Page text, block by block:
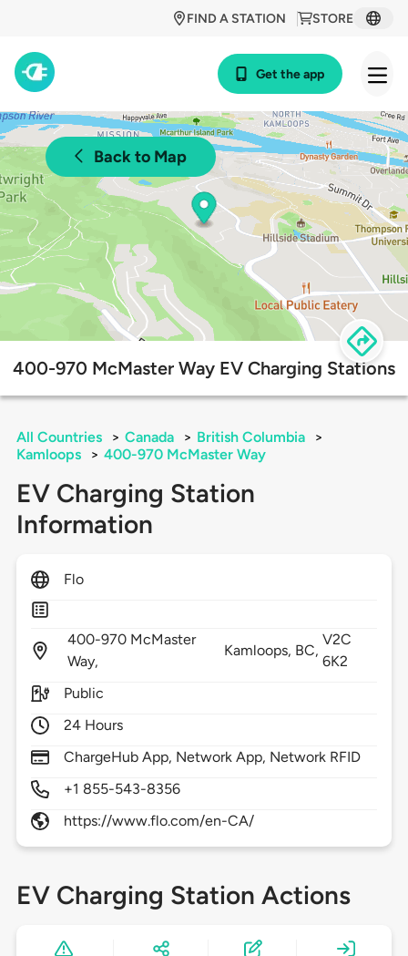
STORE
FIND A STATION
Get the app
Back to Map
400-970 McMaster Way EV Charging Stations
All Countries > Canada > British Columbia
>
Kamloops
> 400-970 McMaster Way
EV Charging Station
Information
Flo
400-970 McMaster
Way,
Kamloops, BC,
V2C
6K2
Public
24 Hours
ChargeHub App, Network App, Network RFID
+1 855-543-8356
https://www.flo.com/en-CA/
EV Charging Station Actions